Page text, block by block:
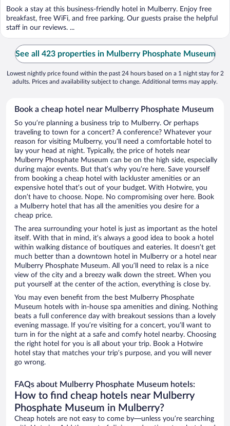
Book a stay at this business-friendly hotel in Mulberry. Enjoy free
breakfast, free WiFi, and free parking. Our guests praise the helpful
staff in our reviews. ...
See all 423 properties in Mulberry Phosphate Museum
Lowest nightly price found within the past 24 hours based on a 1 night stay for 2
adults. Prices and availability subject to change. Additional terms may apply.
Book a cheap hotel near Mulberry Phosphate Museum
So you’re planning a business trip to Mulberry. Or perhaps
traveling to town for a concert? A conference? Whatever your
reason for visiting Mulberry, you’ll need a comfortable hotel to
lay your head at night. Typically, the price of hotels near
Mulberry Phosphate Museum can be on the high side, especially
during major events. But that’s why you’re here. Save yourself
from booking a cheap hotel with lackluster amenities or an
expensive hotel that’s out of your budget. With Hotwire, you
don’t have to choose. Nope. No compromising over here. Book
a Mulberry hotel that has all the amenities you desire for a
cheap price.
The area surrounding your hotel is just as important as the hotel
itself. With that in mind, it’s always a good idea to book a hotel
within walking distance of boutiques and eateries. It doesn’t get
much better than a downtown hotel in Mulberry or a hotel near
Mulberry Phosphate Museum. All you’ll need to relax is a nice
view of the city and a breezy walk down the street. When you
put yourself at the center of the action, everything is close by.
You may even benefit from the best Mulberry Phosphate
Museum hotels with in-house spa amenities and dining. Nothing
beats a full conference day with breakout sessions than a lovely
evening massage. If you’re visiting for a concert, you’ll want to
turn in for the night at a safe and comfy hotel nearby. Choosing
the right hotel for you is all about your trip. Book a Hotwire
hotel stay that matches your trip’s purpose, and you will never
go wrong.
FAQs about Mulberry Phosphate Museum hotels:
How to find cheap hotels near Mulberry
Phosphate Museum in Mulberry?
Cheap hotels are not easy to come by—unless you’re searching